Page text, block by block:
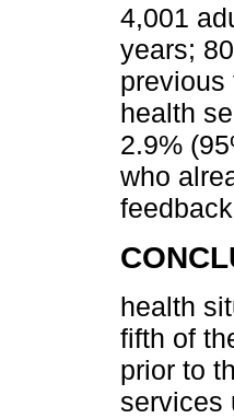
4,001
years;
previous
health
2.9%
who
health
fifth of
prior to
services